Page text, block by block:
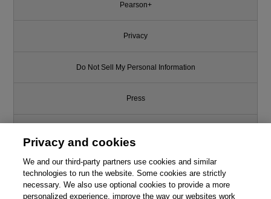
Pearson+
Privacy
Do Not Sell My Personal Information
Press
Support
Write for Us
Privacy and cookies
We and our third-party partners use cookies and similar
technologies to run the website. Some cookies are strictly
necessary. We also use optional cookies to provide a more
personalized experience, improve the way our websites work